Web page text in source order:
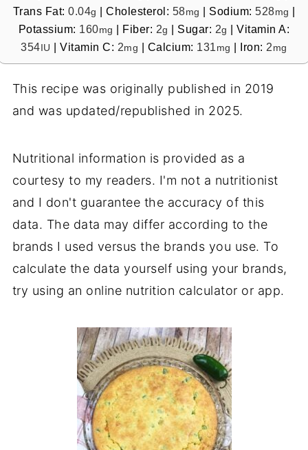
Trans Fat: 0.04g | Cholesterol: 58mg | Sodium: 528mg |
Potassium: 160mg | Fiber: 2g | Sugar: 2g |Vitamin A:
354IU |Vitamin C: 2mg | Calcium: 131 mg | Iron: 2 mg
This recipe was originally published in 2019
and was updated/republished in 2025.
Nutritional information is provided as a
courtesy to my readers. I'm not a nutritionist
and I don't guarantee the accuracy of this
data. The data may differ according to the
brands I used versus the brands you use. To
calculate the data yourself using your brands,
try using an online nutrition calculator or app.